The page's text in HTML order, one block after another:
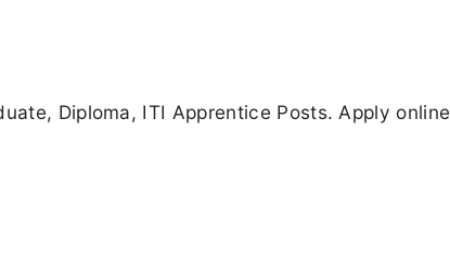
Diploma, ITI Apprentice Posts. Apply online